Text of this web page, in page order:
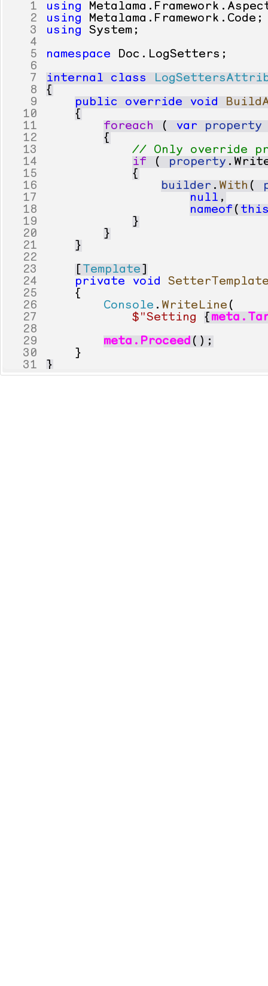
1 using Metalama . Framework .
2
using Metalama . Framework . Code ;
3
using System;
4
5
namespace Doc . LogSetters ;
6
7
internal class
8
{
9
public override void
10
{
11
foreach ( var
property
12
{
13
// Only override
14
if ( property .
15
{
16
builder . With (
17
null ,
18
nameof (
19
}
20
}
21
}
22
23
Template
24
private void
25
{
26
Console . WriteLine (
27
$"Setting { meta .
28
29
meta . Proceed ();
30
}
31
}
32